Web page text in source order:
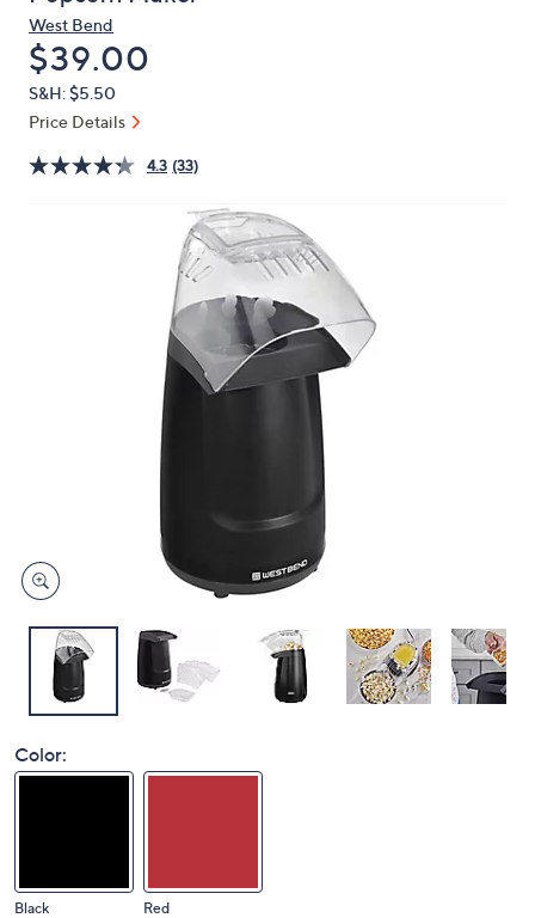
down
arrow
keys
or
swipe
left
West Bend
Deleted
$39.00
S&H: $5.50
Price Details
4.3 (33)
Color:
Black Red